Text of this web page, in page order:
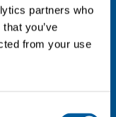
partners who
you’ve
from your use